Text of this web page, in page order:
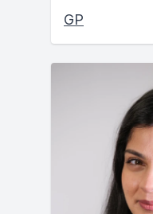
GP